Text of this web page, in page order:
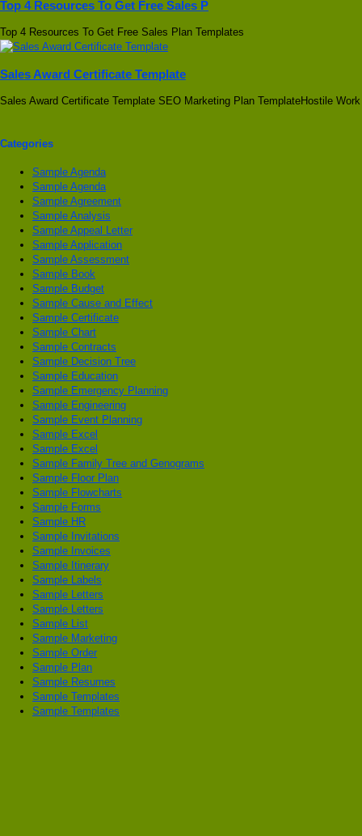
Top 4 Resources To Get Free Sales P
Top 4 Resources To Get Free Sales Plan Templates
Sales Award Certificate Template
Sales Award Certificate Template SEO Marketing Plan TemplateHostile Work
Categories
Sample Agenda
Sample Agenda
Sample Agreement
Sample Analysis
Sample Appeal Letter
Sample Application
Sample Assessment
Sample Book
Sample Budget
Sample Cause and Effect
Sample Certificate
Sample Chart
Sample Contracts
Sample Decision Tree
Sample Education
Sample Emergency Planning
Sample Engineering
Sample Event Planning
Sample Excel
Sample Excel
Sample Family Tree and Genograms
Sample Floor Plan
Sample Flowcharts
Sample Forms
Sample HR
Sample Invitations
Sample Invoices
Sample Itinerary
Sample Labels
Sample Letters
Sample Letters
Sample List
Sample Marketing
Sample Order
Sample Plan
Sample Resumes
Sample Templates
Sample Templates